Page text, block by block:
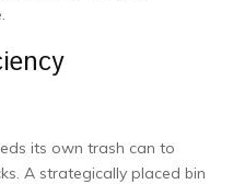
its own trash can to
A strategically placed bin